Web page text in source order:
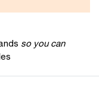
so you can